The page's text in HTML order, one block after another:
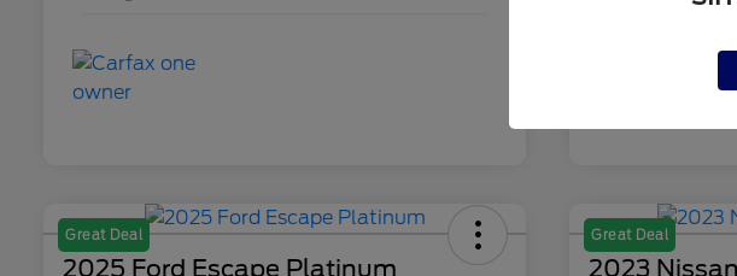
Great Deal
2025 Ford Escape Platinum
Great Deal
2023